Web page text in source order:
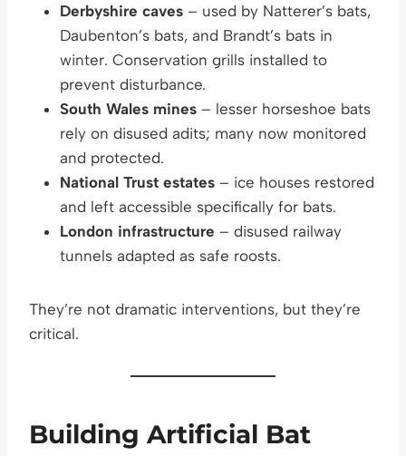
Derbyshire caves – used by Natterer’s bats,
Daubenton’s bats, and Brandt’s bats in
winter. Conservation grills installed to
prevent disturbance.
South Wales mines – lesser horseshoe bats
rely on disused adits; many now monitored
and protected.
National Trust estates – ice houses restored
and left accessible specifically for bats.
London infrastructure – disused railway
tunnels adapted as safe roosts.
They’re not dramatic interventions, but they’re
critical.
Building Artificial Bat